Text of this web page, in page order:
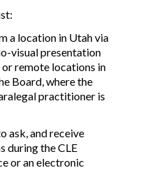
a location in Utah via
visual presentation
remote locations in
Board, where the
practitioner is
ask, and receive
during the CLE
or an electronic